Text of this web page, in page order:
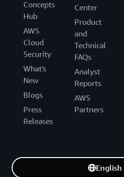
Concepts
Hub
AWS
Cloud
Security
What's
New
Blogs
Press
Releases
Center
Product
and
Technical
FAQs
Analyst
Reports
AWS
Partners
English